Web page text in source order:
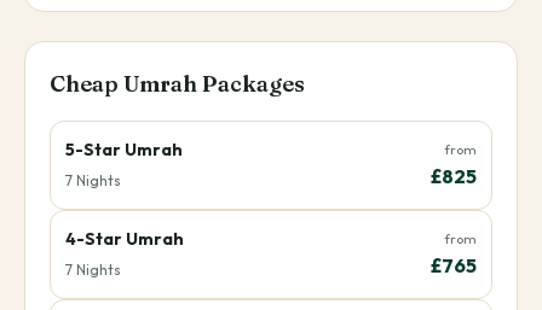
Cheap Umrah Packages
5-Star Umrah
7 Nights
from
£825
4-Star Umrah
7 Nights
from
£765